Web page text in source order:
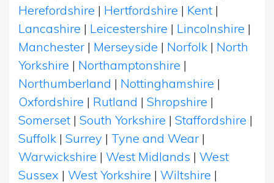
Herefordshire | Hertfordshire | Kent |
Lancashire | Leicestershire | Lincolnshire |
Manchester | Merseyside | Norfolk | North
Yorkshire | Northamptonshire |
Northumberland | Nottinghamshire |
Oxfordshire | Rutland | Shropshire |
Somerset | South Yorkshire | Staffordshire |
Suffolk | Surrey | Tyne and Wear |
Warwickshire | West Midlands | West
Sussex | West Yorkshire | Wiltshire |